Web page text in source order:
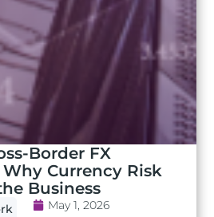
Border FX
Currency Risk
Business
May 1, 2026